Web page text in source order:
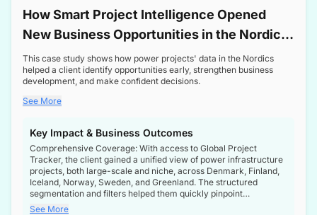
How Smart Project Intelligence Opened
New Business Opportunities in the Nordic
Transformer Market
This case study shows how power projects' data in the Nordics
helped a client identify opportunities early, strengthen business
development, and make confident decisions.
See More
Key Impact & Business Outcomes
Comprehensive Coverage: With access to Global Project
Tracker, the client gained a unified view of power infrastructure
projects, both large-scale and niche, across Denmark, Finland,
Iceland, Norway, Sweden, and Greenland. The structured
segmentation and filters helped them quickly pinpoint
opportunities aligned with their business goals.
See More